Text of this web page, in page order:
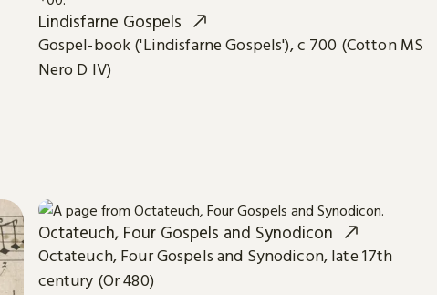
Lindisfarne Gospels
Gospel-book ('Lindisfarne Gospels'), c 700 (Cotton MS
Nero D IV)
Octateuch, Four Gospels and Synodicon
Octateuch, Four Gospels and Synodicon, late 17th
century (Or 480)